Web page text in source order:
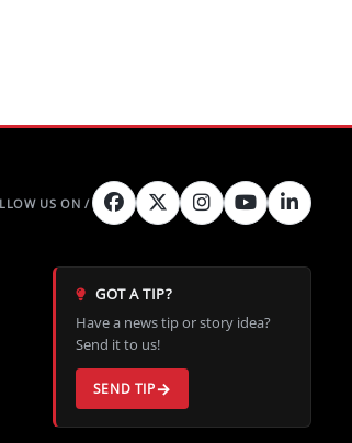
GOT A TIP?
Have a news tip or story idea?
Send it to us!
SEND TIP